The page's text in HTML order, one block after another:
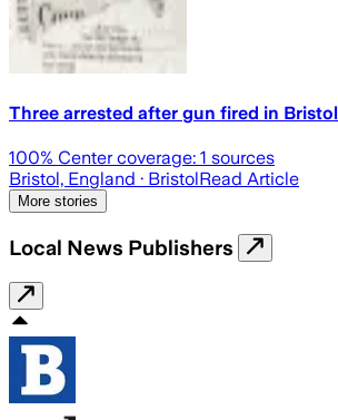
Three arrested after gun fired in Bristol
100% Center coverage: 1 sources
Bristol, England · BristolRead Article
More stories
Local News Publishers